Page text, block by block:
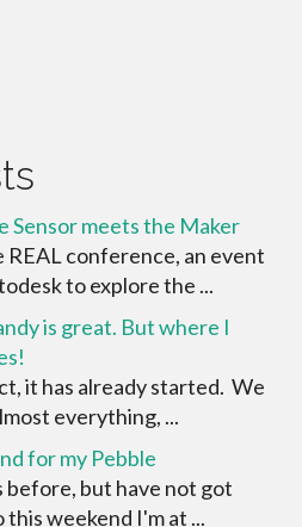
Sensor meets the Maker
REAL conference, an event
to explore the ...
is great. But where I
it has already started. We
everything, ...
for my Pebble
but have not got
weekend I'm at ...